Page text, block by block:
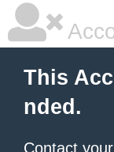
This
nded.
Contact